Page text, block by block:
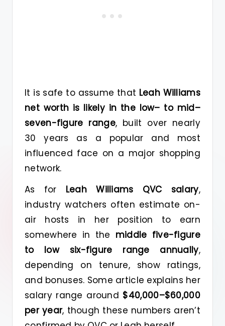
It is safe to assume that Leah Williams
net worth is likely in the low– to mid–
seven-figure range, built over nearly
30 years as a popular and most
influenced face on a major shopping
network.
As for Leah Williams QVC salary,
industry watchers often estimate on-
air hosts in her position to earn
somewhere in the middle five-figure
to low six-figure range annually,
depending on tenure, show ratings,
and bonuses. Some article explains her
salary range around $40,000–$60,000
per year, though these numbers aren’t